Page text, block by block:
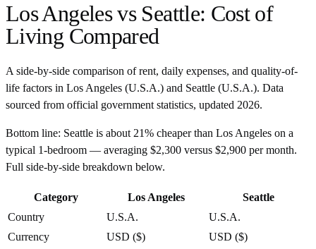
Los Angelesvs Seattle: Cost of
Living Compared
A side-by-side comparison of rent, daily expenses, and quality-of-
life factors in Los Angeles (U.S.A.) and Seattle (U.S.A.). Data
sourced from official government statistics, updated 2026.
Bottom line: Seattle is about 21% cheaper than Los Angeles on a
typical 1-bedroom — averaging $2,300 versus $2,900 per month.
Full side-by-side breakdown below.
Category Los Angeles
Seattle
Country
U.S.A.
U.S.A.
Currency
USD ($) USD ($)